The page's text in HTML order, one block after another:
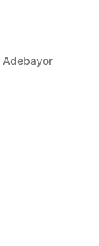
Posted
Adebayor